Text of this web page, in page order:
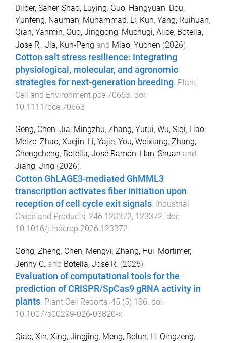
Dilber, Saher, Shao, Luying, Guo, Hangyuan, Dou,
Yunfeng, Nauman, Muhammad, Li, Kun, Yang, Ruihuan,
Qian, Yanmin, Guo, Jinggong, Muchugi, Alice, Botella,
Jose R., Jia, Kun-Peng and Miao, Yuchen (2026).
Cotton salt stress resilience: Integrating
physiological, molecular, and agronomic
strategies for next-generation breeding Plant,
Cell and Environment pce.70663 . doi:
10.1111/pce.70663
Geng, Chen, Jia, Mingzhu, Zhang, Yurui, Wu, Siqi, Liao,
Meize, Zhao, Xuejin, Li, Yajie, You, Weixiang, Zhang,
Chengcheng, Botella, José Ramón, Han, Shuan and
Jiang, Jing (2026).
Cotton GhLAGE3-mediated GhMML3
transcription activates fiber initiation upon
reception of cell cycle exit signals. Industrial
Crops and Products, 246 123372, 123372. doi:
10.1016/j.indcrop.2026.123372
Gong, Zheng, Chen, Mengyi, Zhang, Hui, Mortimer,
Jenny C. and Botella, José R. (2026).
Evaluation of computational tools for the
prediction of CRISPR/SpCas9 gRNA activity in
plants. Plant Cell Reports, 45 (5) 136. doi:
10.1007/s00299-026-03820-x
Qiao, Xin, Xing, Jingjing, Meng, Bolun, Li, Qingzeng,